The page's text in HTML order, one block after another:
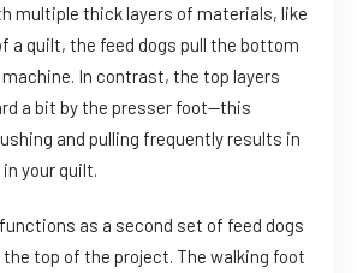
multiple thick layers of materials, like
a quilt, the feed dogs pull the bottom
In contrast, the top layers
a bit by the presser foot—this
and pulling frequently results in
your quilt.
as a second set of feed dogs
top of the project. The walking foot